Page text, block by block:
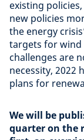
existing
new policies
the energy
targets for wind
challenges are
necessity, 2022
plans for
We will be
quarter on the